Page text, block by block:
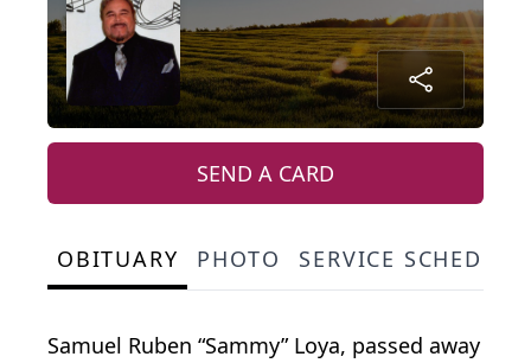
SEND A CARD
OBITUARY PHOTO SERVICE
Samuel Ruben “Sammy” Loya, passed away